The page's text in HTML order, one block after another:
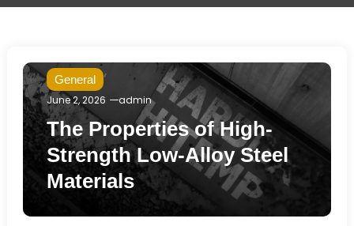
General
June 2, 2026
admin
The Properties of High-
Strength Low-Alloy Steel
Materials